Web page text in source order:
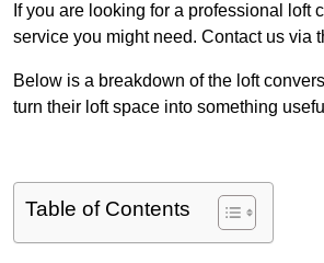
If you are looking for a professional
service you might need. Contact us via
Below is a breakdown of the loft
turn their loft space into something
Table of Contents